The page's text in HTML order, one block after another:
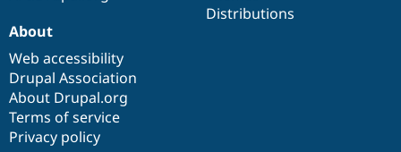
Distributions
About
Web accessibility
Drupal Association
About Drupal.org
Terms of service
Privacy policy